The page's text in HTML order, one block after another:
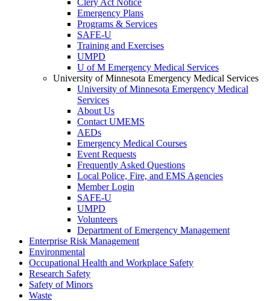
Clery Act Notice
Emergency Plans
Programs & Services
SAFE-U
Training and Exercises
UMPD
U of M Emergency Medical Services
University of Minnesota Emergency Medical Services
University of Minnesota Emergency Medical
Services
About Us
Contact UMEMS
AEDs
Emergency Medical Courses
Event Requests
Frequently Asked Questions
Local Police, Fire, and EMS Agencies
Member Login
SAFE-U
UMPD
Volunteers
Department of Emergency Management
Enterprise Risk Management
Environmental
Occupational Health and Workplace Safety
Research Safety
Safety of Minors
Waste